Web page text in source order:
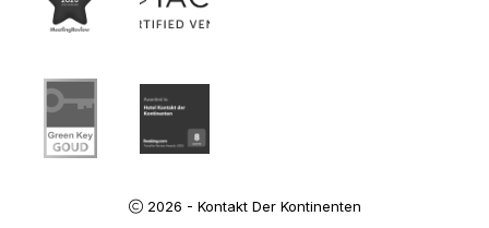
2026 - Kontakt Der Kontinenten